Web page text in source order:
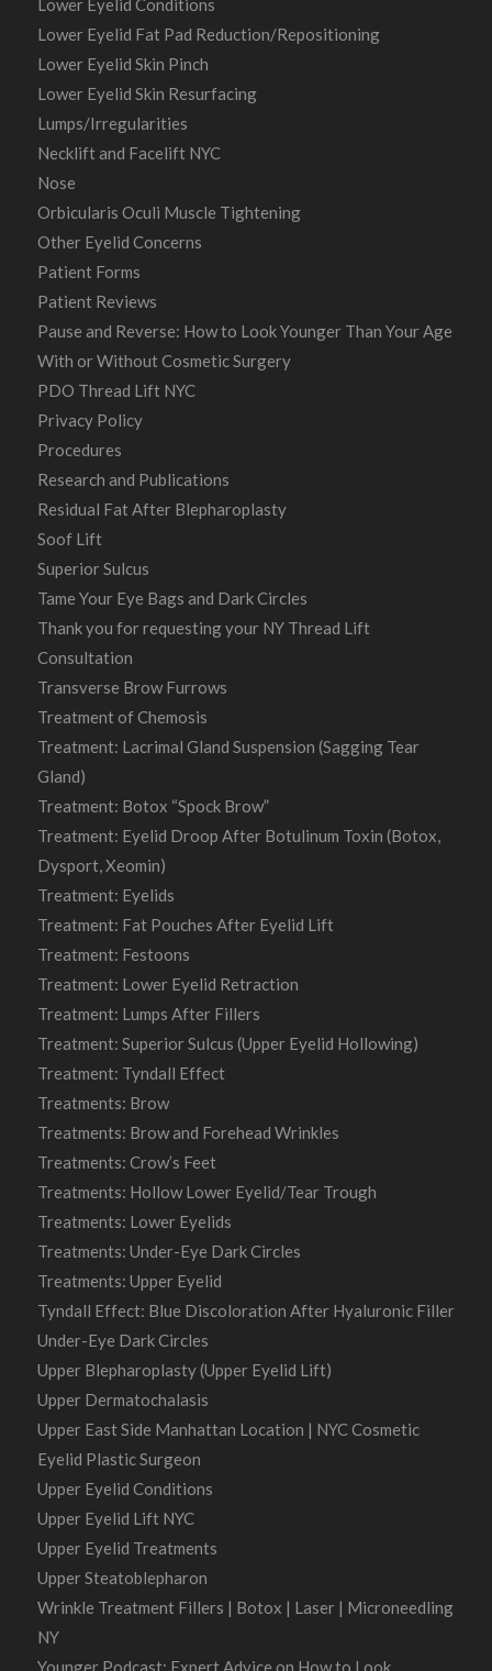
Lower Eyelid Conditions
Lower Eyelid Fat Pad Reduction/Repositioning
Lower Eyelid Skin Pinch
Lower Eyelid Skin Resurfacing
Lumps/Irregularities
Necklift and Facelift NYC
Nose
Orbicularis Oculi Muscle Tightening
Other Eyelid Concerns
Patient Forms
Patient Reviews
Pause and Reverse: How to Look Younger Than Your Age
With or Without Cosmetic Surgery
PDO Thread Lift NYC
Privacy Policy
Procedures
Research and Publications
Residual Fat After Blepharoplasty
Soof Lift
Superior Sulcus
Tame Your Eye Bags and Dark Circles
Thank you for requesting your NY Thread Lift
Consultation
Transverse Brow Furrows
Treatment of Chemosis
Treatment: Lacrimal Gland Suspension (Sagging Tear
Gland)
Treatment: Botox “Spock Brow”
Treatment: Eyelid Droop After Botulinum Toxin (Botox,
Dysport, Xeomin)
Treatment: Eyelids
Treatment: Fat Pouches After Eyelid Lift
Treatment: Festoons
Treatment: Lower Eyelid Retraction
Treatment: Lumps After Fillers
Treatment: Superior Sulcus (Upper Eyelid Hollowing)
Treatment: Tyndall Effect
Treatments: Brow
Treatments: Brow and Forehead Wrinkles
Treatments: Crow’s Feet
Treatments: Hollow Lower Eyelid/Tear Trough
Treatments: Lower Eyelids
Treatments: Under-Eye Dark Circles
Treatments: Upper Eyelid
Tyndall Effect: Blue Discoloration After Hyaluronic Filler
Under-Eye Dark Circles
Upper Blepharoplasty (Upper Eyelid Lift)
Upper Dermatochalasis
Upper East Side Manhattan Location | NYC Cosmetic
Eyelid Plastic Surgeon
Upper Eyelid Conditions
Upper Eyelid Lift NYC
Upper Eyelid Treatments
Upper Steatoblepharon
Wrinkle Treatment Fillers | Botox | Laser | Microneedling
NY
Younger Podcast: Expert Advice on How to Look